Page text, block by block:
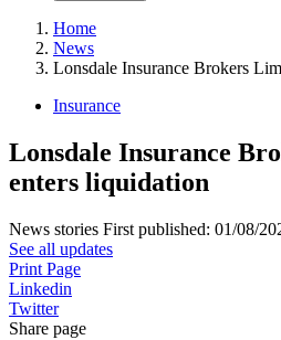
Home
News
Lonsdale Insurance Brokers
Insurance
Lonsdale Insurance
enters liquidation
News stories First published: 01/08/
See all updates
Print Page
Linkedin
Twitter
Share page